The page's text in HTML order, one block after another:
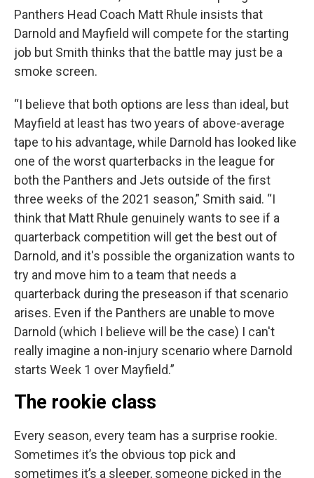
Panthers Head Coach Matt Rhule insists that
Darnold and Mayfield will compete for the starting
job but Smith thinks that the battle may just be a
smoke screen.
“I believe that both options are less than ideal, but
Mayfield at least has two years of above-average
tape to his advantage, while Darnold has looked like
one of the worst quarterbacks in the league for
both the Panthers and Jets outside of the first
three weeks of the 2021 season,” Smith said. “I
think that Matt Rhule genuinely wants to see if a
quarterback competition will get the best out of
Darnold, and it's possible the organization wants to
try and move him to a team that needs a
quarterback during the preseason if that scenario
arises. Even if the Panthers are unable to move
Darnold (which I believe will be the case) I can't
really imagine a non-injury scenario where Darnold
starts Week 1 over Mayfield.”
The rookie class
Every season, every team has a surprise rookie.
Sometimes it’s the obvious top pick and
sometimes it’s a sleeper, someone picked in the